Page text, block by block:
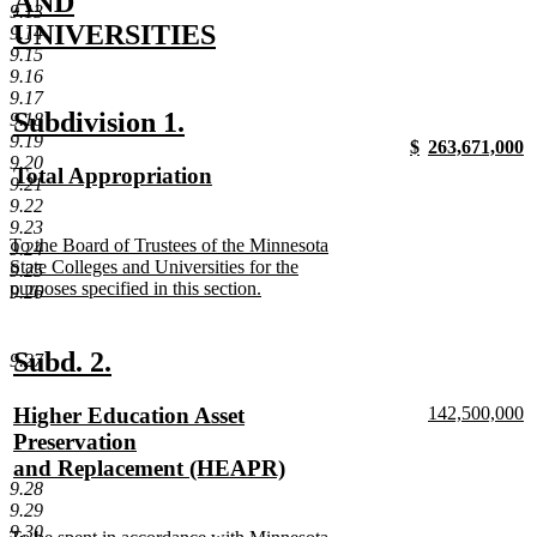
9.13
9.14
9.15
9.16
9.17
9.18
9.19
9.20
9.21
9.22
9.23
9.24
9.25
9.26
9.27
9.28
9.29
9.30
UNIVERSITIES
new
text
end
new
text
begin
Subdivision 1.
end
new
text
begin
Total Appropriation
new
text
end
new
$ new
263,671,000
new
text
begin
To the Board of Trustees of the Minnesota
State Colleges and Universities for the
purposes specified in this section.
end
new
begin
Subd. 2.
end
new
text
begin
Higher Education Asset
Preservation
and Replacement (HEAPR)
new
text
new
142,500,000